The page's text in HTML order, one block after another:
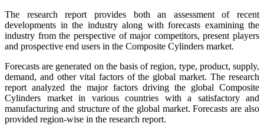
The research report provides both an assessment of recent
developments in the industry along with forecasts examining the
industry from the perspective of major competitors, present players
and prospective end users in the Composite Cylinders market.
Forecasts are generated on the basis of region, type, product, supply,
demand, and other vital factors of the global market. The research
report analyzed the major factors driving the global Composite
Cylinders market in various countries with a satisfactory and
manufacturing and structure of the global market. Forecasts are also
provided region-wise in the research report.